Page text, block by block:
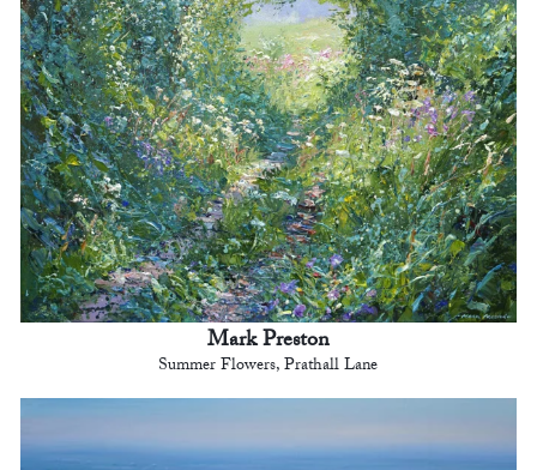
Mark Preston
Summer Flowers, Prathall Lane